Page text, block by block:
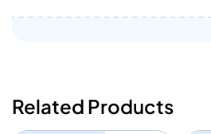
Related Products